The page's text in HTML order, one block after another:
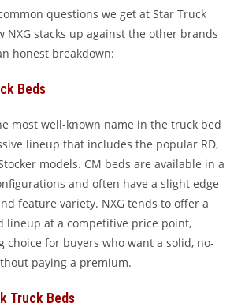
questions we get at Star Truck
NXG stacks up against the other brands
honest breakdown:
Beds
most well-known name in the truck bed
lineup that includes the popular RD,
models. CM beds are available in a
and often have a slight edge
feature variety. NXG tends to offer a
lineup at a competitive price point,
choice for buyers who want a solid, no-
paying a premium.
Truck Beds